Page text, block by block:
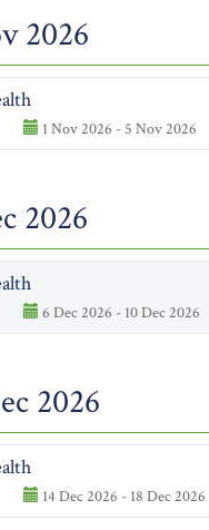
2026
1 Nov 2026 - 5 Nov 2026
2026
6 Dec 2026 - 10 Dec 2026
2026
14 Dec 2026 - 18 Dec 2026